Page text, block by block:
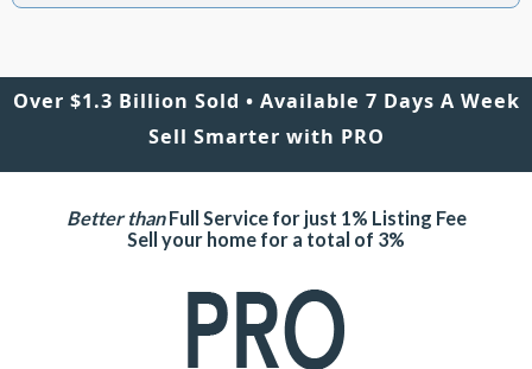
Over $1.3 Billion Sold • Available 7 Days A Week
Sell Smarter with PRO
Better thanFull Service for just 1% Listing Fee
Sell your home for a total of 3%